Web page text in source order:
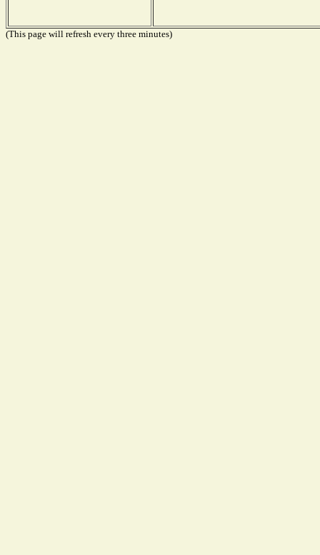
(This page will refresh every three minutes)